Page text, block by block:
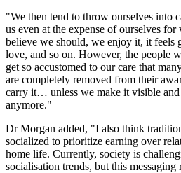
"We then tend to throw ourselves into
us even at the expense of ourselves
believe we should, we enjoy it, it feels
love, and so on. However, the people
get so accustomed to our care that
are completely removed from their
carry it… unless we make it visible
anymore."
Dr Morgan added, "I also think
socialized to prioritize earning over
home life. Currently, society is
socialisation trends, but this messaging